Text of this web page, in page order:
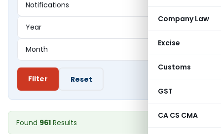
Company Law
Excise
Customs
GST
CA CS CMA
Filter Reset
Found 961 Results